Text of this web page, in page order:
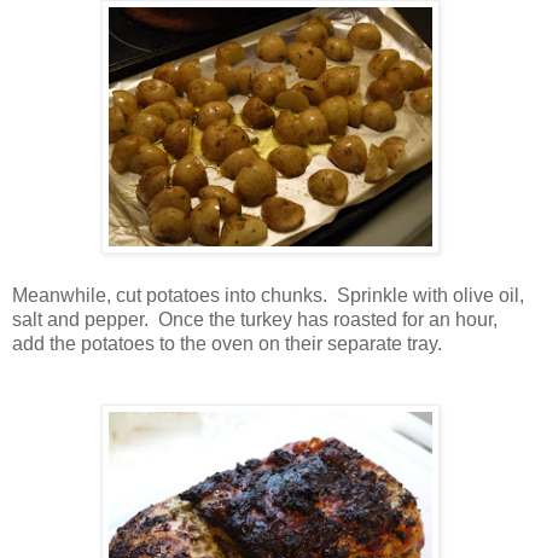
Meanwhile, cut potatoes into chunks. Sprinkle with olive oil,
salt and pepper. Once the turkey has roasted for an hour,
add the potatoes to the oven on their separate tray.